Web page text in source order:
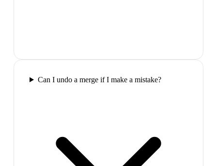
Can I undo a merge if I make a mistake?